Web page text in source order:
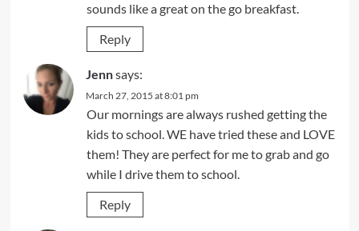
sounds like a great on the go breakfast.
Reply
Jennsays:
March 27, 2015 at 8:01 pm
Our mornings are always rushed getting the
kids to school. WE have tried these and LOVE
them! They are perfect for me to grab and go
while I drive them to school.
Reply